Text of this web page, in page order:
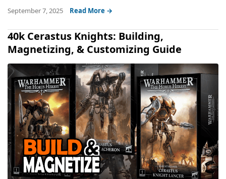
September 7, 2025 Read More →
40k Cerastus Knights: Building,
Magnetizing, & Customizing Guide